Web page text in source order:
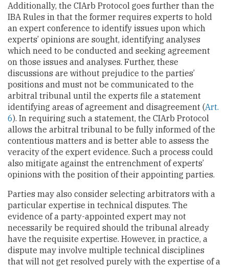
Additionally, the CIArb Protocol goes further than the
IBA Rules in that the former requires experts to hold
an expert conference to identify issues upon which
experts’ opinions are sought, identifying analyses
which need to be conducted and seeking agreement
on those issues and analyses. Further, these
discussions are without prejudice to the parties’
positions and must not be communicated to the
arbitral tribunal until the experts file a statement
identifying areas of agreement and disagreement (Art.
6). In requiring such a statement, the CIArb Protocol
allows the arbitral tribunal to be fully informed of the
contentious matters and is better able to assess the
veracity of the expert evidence. Such a process could
also mitigate against the entrenchment of experts’
opinions with the position of their appointing parties.
Parties may also consider selecting arbitrators with a
particular expertise in technical disputes. The
evidence of a party-appointed expert may not
necessarily be required should the tribunal already
have the requisite expertise. However, in practice, a
dispute may involve multiple technical disciplines
that will not get resolved purely with the expertise of a